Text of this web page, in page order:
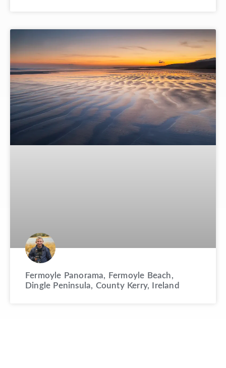
Fermoyle Panorama, Fermoyle Beach,
Dingle Peninsula, County Kerry, Ireland